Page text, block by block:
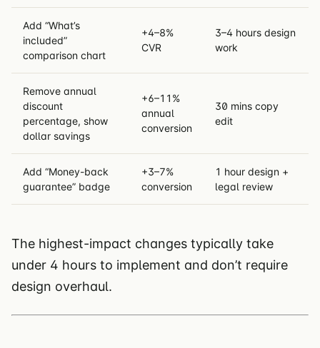
Add “What’s
included”
comparison chart
+4–8%
CVR
3–4 hours design
work
Remove annual
discount
percentage, show
dollar savings
+6–11%
annual
conversion
30 mins copy
edit
Add “Money-back
guarantee” badge
+3–7%
conversion
1 hour design +
legal review
The highest-impact changes typically take
under 4 hours to implement and don’t require
design overhaul.